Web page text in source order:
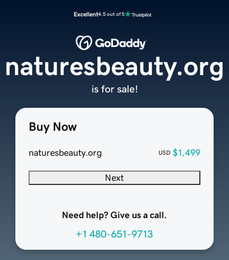
Excellent4.5 out of 5
Buy Now
naturesbeauty.org USD $1,499
Next
Need help? Give us a call.
+1 480-651-9713
naturesbeauty.org
is for sale!